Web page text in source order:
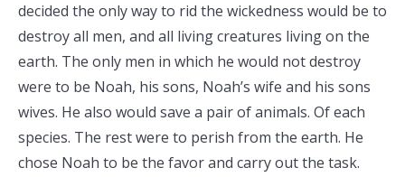
decided the only way to rid the wickedness would be to
destroy all men, and all living creatures living on the
earth. The only men in which he would not destroy
were to be Noah, his sons, Noah’s wife and his sons
wives. He also would save a pair of animals. Of each
species. The rest were to perish from the earth. He
chose Noah to be the favor and carry out the task.